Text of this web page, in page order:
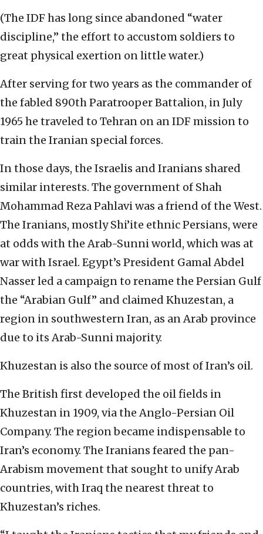
(The IDF has long since abandoned “water
discipline,” the effort to accustom soldiers to
great physical exertion on little water.)
After serving for two years as the commander of
the fabled 890th Paratrooper Battalion, in July
1965 he traveled to Tehran on an IDF mission to
train the Iranian special forces.
In those days, the Israelis and Iranians shared
similar interests. The government of Shah
Mohammad Reza Pahlavi was a friend of the West.
The Iranians, mostly Shi’ite ethnic Persians, were
at odds with the Arab-Sunni world, which was at
war with Israel. Egypt’s President Gamal Abdel
Nasser led a campaign to rename the Persian Gulf
the “Arabian Gulf” and claimed Khuzestan, a
region in southwestern Iran, as an Arab province
due to its Arab-Sunni majority.
Khuzestan is also the source of most of Iran’s oil.
The British first developed the oil fields in
Khuzestan in 1909, via the Anglo-Persian Oil
Company. The region became indispensable to
Iran’s economy. The Iranians feared the pan-
Arabism movement that sought to unify Arab
countries, with Iraq the nearest threat to
Khuzestan’s riches.